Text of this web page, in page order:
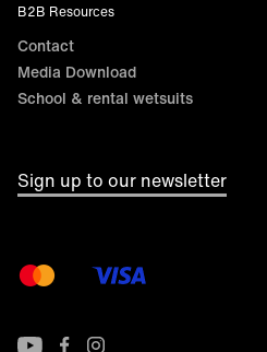
B2B Resources
Contact
Media Download
School & rental wetsuits
Sign up to our newsletter